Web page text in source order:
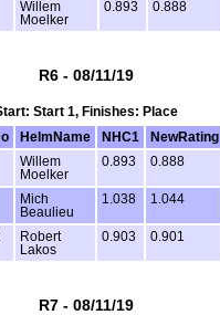
Willem
Moelker
0.893 0.888
R6 - 08/11/19
Start 1, Finishes: Place
HelmName NHC1 NewRating
Willem
Moelker
0.893 0.888
Mich
Beaulieu
1.038 1.044
Robert
Lakos
0.903 0.901
R7 - 08/11/19